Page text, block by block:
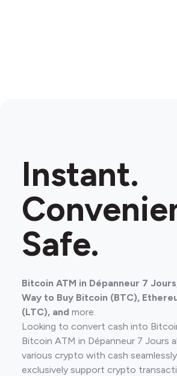
Instant.
Safe.
Bitcoin ATM in Dépanneur 7
Way to Buy Bitcoin (BTC),
(LTC), and more.
Looking to convert cash into
Bitcoin ATM in Dépanneur 7 Jours
various crypto with cash
exclusively support crypto